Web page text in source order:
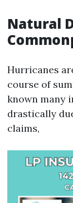
Natural
Hurricanes
course of
known many
drastically
claims,